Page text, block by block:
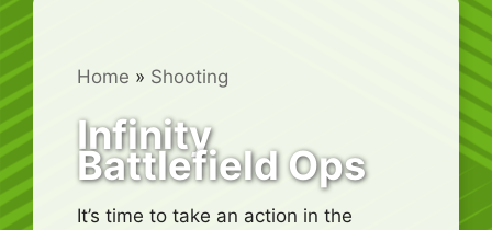
Home » Shooting
Infinity
Battlefield Ops
It’s time to take an action in the